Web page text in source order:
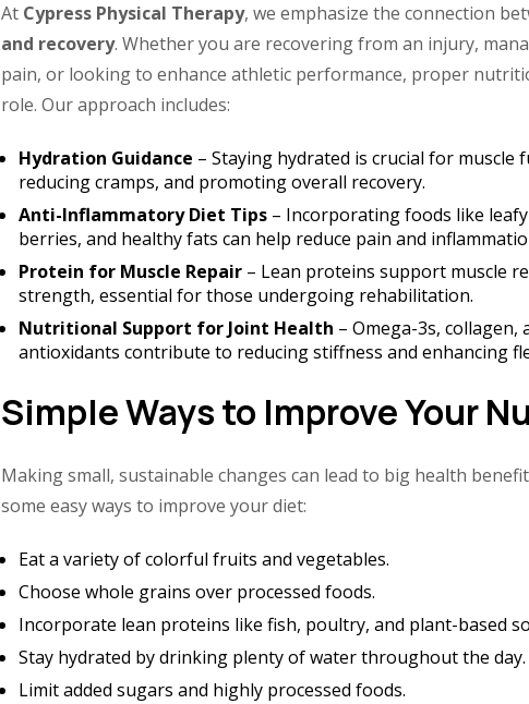
At Cypress Physical Therapy, we emphasize the connection
and recovery. Whether you are recovering from an injury,
pain, or looking to enhance athletic performance, proper
role. Our approach includes:
Hydration Guidance – Staying hydrated is crucial for muscle
reducing cramps, and promoting overall recovery.
Anti-Inflammatory Diet Tips– Incorporating foods like
berries, and healthy fats can help reduce pain and
Protein for Muscle Repair– Lean proteins support muscle
strength, essential for those undergoing rehabilitation.
Nutritional Support for Joint Health – Omega-3s, collagen,
antioxidants contribute to reducing stiffness and enhancing
Simple Ways to Improve Your
Making small, sustainable changes can lead to big health
some easy ways to improve your diet:
Eat a variety of colorful fruits and vegetables.
Choose whole grains over processed foods.
Incorporate lean proteins like fish, poultry, and plant-based
Stay hydrated by drinking plenty of water throughout the day.
Limit added sugars and highly processed foods.